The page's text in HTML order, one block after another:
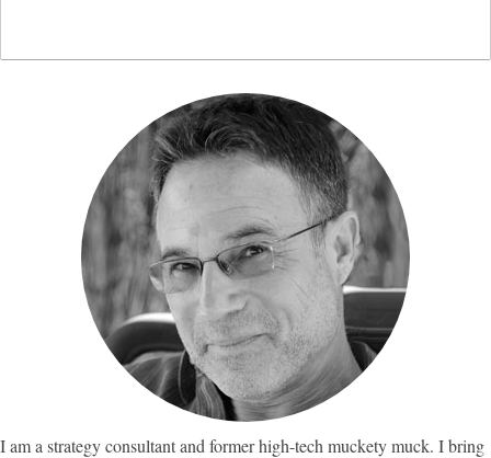
I am a strategy consultant and former high-tech muckety muck. I bring